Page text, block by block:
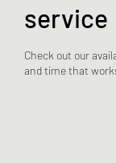
service
Check out our
and time that